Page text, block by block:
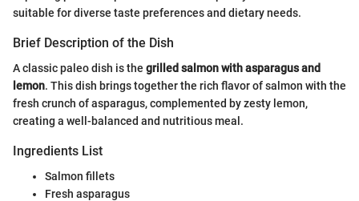
suitable for diverse taste preferences and dietary needs.
Brief Description of the Dish
A classic paleo dish is the grilled salmon with asparagus and
lemon. This dish brings together the rich flavor of salmon with the
fresh crunch of asparagus, complemented by zesty lemon,
creating a well-balanced and nutritious meal.
Ingredients List
Salmon fillets
Fresh asparagus